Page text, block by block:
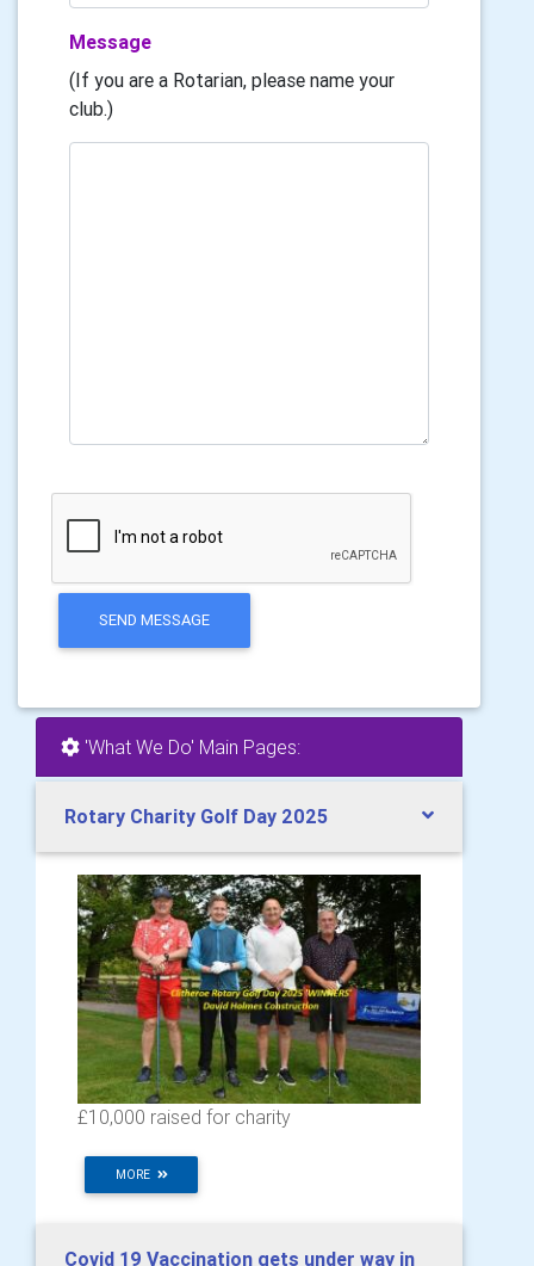
Message
(If you are a Rotarian, please name your
club.)
SEND MESSAGE
'What We Do' Main Pages:
Rotary Charity Golf Day 2025
£10,000 raised for charity
MORE
Covid 19 Vaccination gets under way in